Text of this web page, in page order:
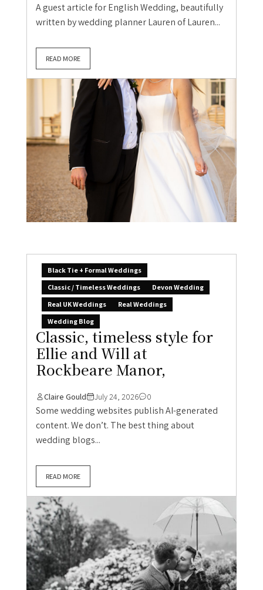
A guest article for English Wedding, beautifully
written by wedding planner Lauren of Lauren...
READ MORE
Black Tie + Formal Weddings
Classic / Timeless Weddings
Devon Wedding
Real UK Weddings
Real Weddings
Wedding Blog
Classic, timeless style for
Ellie and Will at
Rockbeare Manor,
Claire Gould July 24, 2026 0
Some wedding websites publish AI-generated
content. We don’t. The best thing about
wedding blogs...
READ MORE